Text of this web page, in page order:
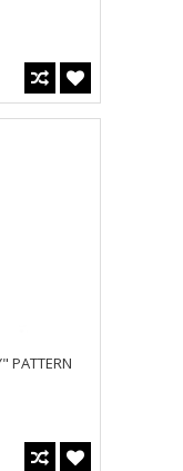
PATTERN